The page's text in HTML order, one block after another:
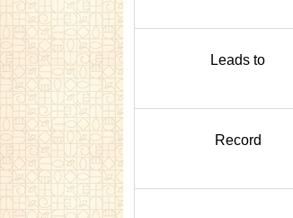
Leads to
Record